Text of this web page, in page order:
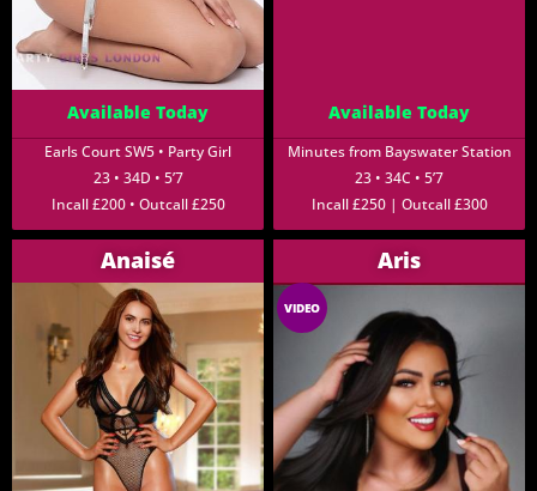
Available Today
Earls Court SW5 • Party Girl
23 • 34D • 5’7
Incall £200 • Outcall £250
Available Today
Minutes from Bayswater Station
23 • 34C • 5’7
Incall £250 | Outcall £300
Anaisé Aris
VIDEO